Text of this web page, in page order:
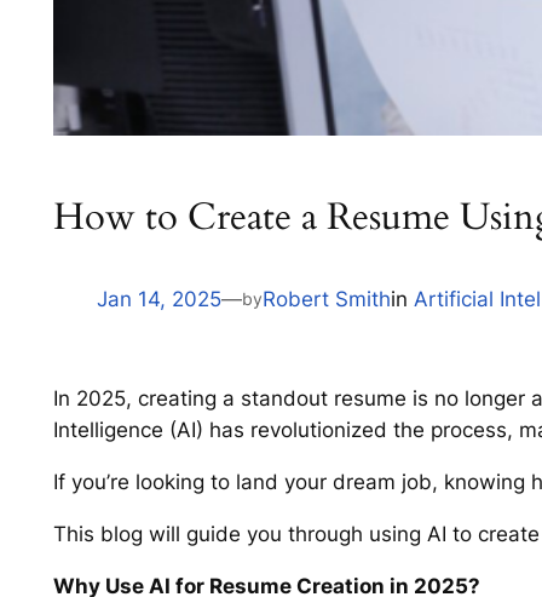
How to Create a Resume
Jan 14, 2025—byRobert Smithin Artificial
In 2025, creating a standout resume is no
Intelligence (AI) has revolutionized the process,
If you’re looking to land your dream job,
This blog will guide you through using AI to
Why Use AI for Resume Creation in 2025?